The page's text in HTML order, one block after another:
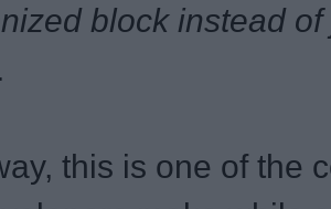
block instead
this is one of the